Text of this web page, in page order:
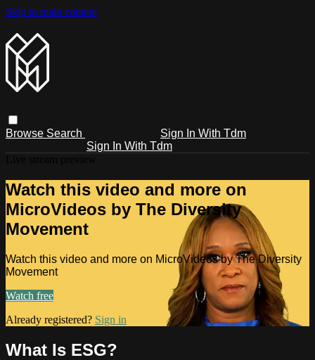
Skip to main content
Browse Search
Sign In With Tdm
Sign In With Tdm
Watch this video and more on
MicroVideos by The Diversity
Movement
Watch this video and more on MicroVideos by The Diversity
Movement
Watch free
Already registered? Sign in
What Is ESG?